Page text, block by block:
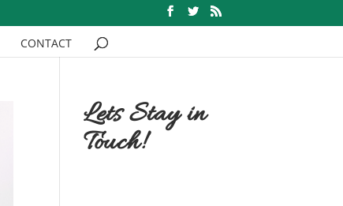
CONTACT
Lets Stay in
Touch!